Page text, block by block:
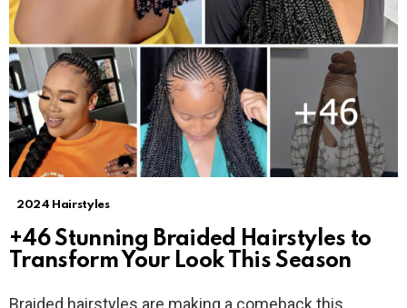
2024 Hairstyles
+46 Stunning Braided Hairstyles to
Transform Your Look This Season
Braided hairstyles are making a comeback this